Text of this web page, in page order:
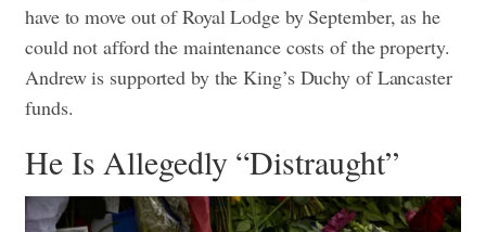
have to move out of Royal Lodge by September, as he
could not afford the maintenance costs of the property.
Andrew is supported by the King’s Duchy of Lancaster
funds.
He Is Allegedly “Distraught”